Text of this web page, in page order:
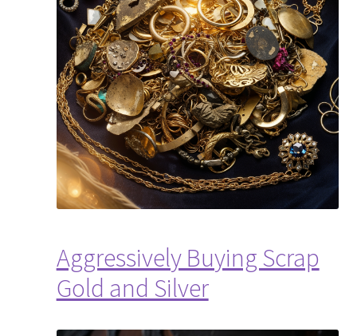
Aggressively Buying Scrap
Gold and Silver